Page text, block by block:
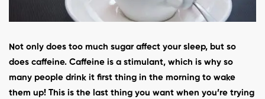
Not only does too much sugar affect your sleep, but so
does caffeine. Caffeine is a stimulant, which is why so
many people drink it first thing in the morning to wake
them up! This is the last thing you want when you’re trying